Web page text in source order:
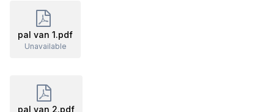
pal van 1.pdf
Unavailable
pal van 2.pdf